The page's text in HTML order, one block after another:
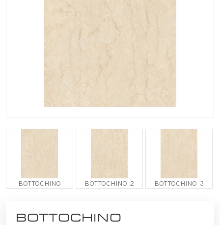
BOTTOCHINO BOTTOCHINO-2 BOTTOCHINO-3
BOTTOCHINO